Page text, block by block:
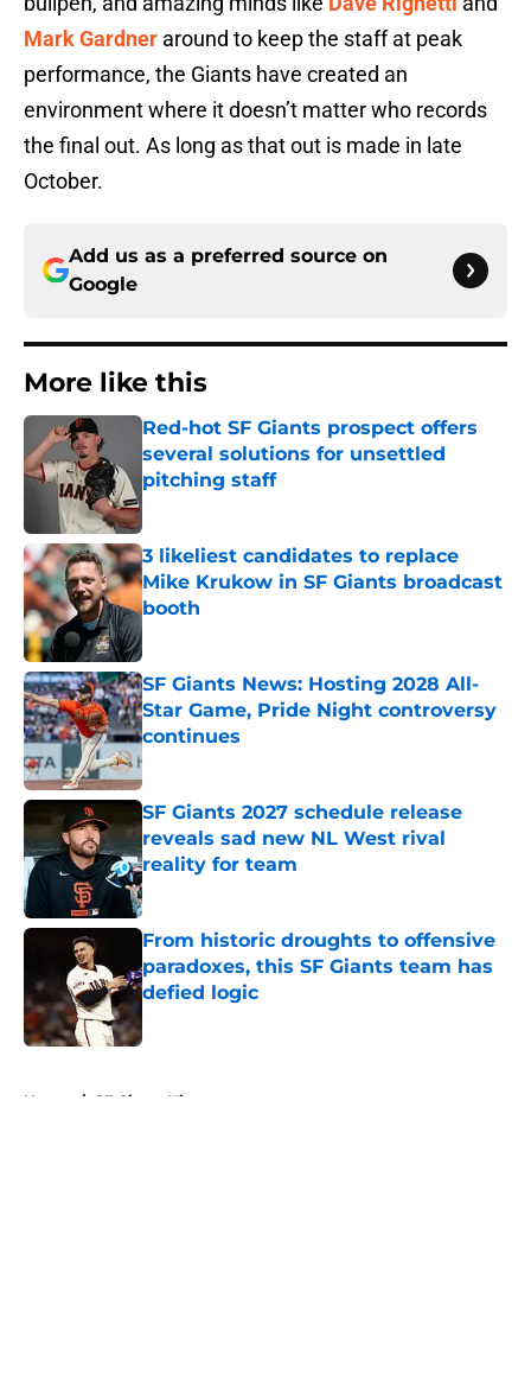
Mark Gardner around to keep the staff at peak
performance, the Giants have created an
environment where it doesn’t matter who records
the final out. As long as that out is made in late
October.
Add us as a preferred source on
Google
More like this
Red-hot SF Giants prospect offers
several solutions for unsettled
pitching staff
3 likeliest candidates to replace
Mike Krukow in SF Giants broadcast
booth
Published by on Invalid Date
SF Giants News: Hosting 2028 All-
Star Game, Pride Night controversy
continues
Published by on Invalid Date
SF Giants 2027 schedule release
reveals sad new NL West rival
reality for team
Published by on Invalid Date
From historic droughts to offensive
paradoxes, this SF Giants team has
defied logic
Published by on Invalid Date
Home / SF Giants History